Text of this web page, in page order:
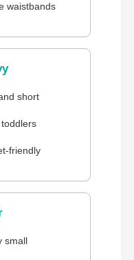
waistbands
short
friendly
small